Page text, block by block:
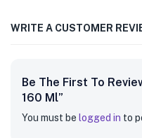
WRITE A CUSTOMER
Be The First To
160 Ml”
You must be logged in to